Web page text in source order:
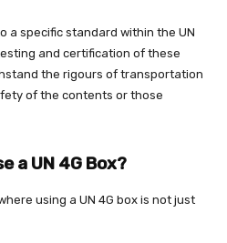
a specific standard within the UN
and certification of these
the rigours of transportation
of the contents or those
a UN 4G Box?
using a UN 4G box is not just